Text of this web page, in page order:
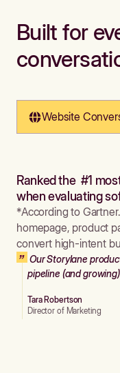
Built for
Website
Ranked the #1
when evaluating
*According to
homepage, product
convert high-intent
Our Storylane
pipeline (and
Tara Robertson
Director of Marketing